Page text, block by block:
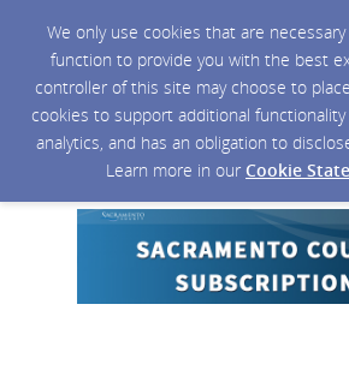
We only use cookies that are
function to provide you with the best
controller of this site may choose to
cookies to support additional
analytics, and has an obligation to
Learn more in our Cookie